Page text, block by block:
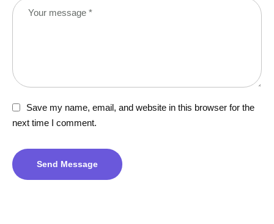
Save my name, email, and website in this browser for the
next time I comment.
Send Message